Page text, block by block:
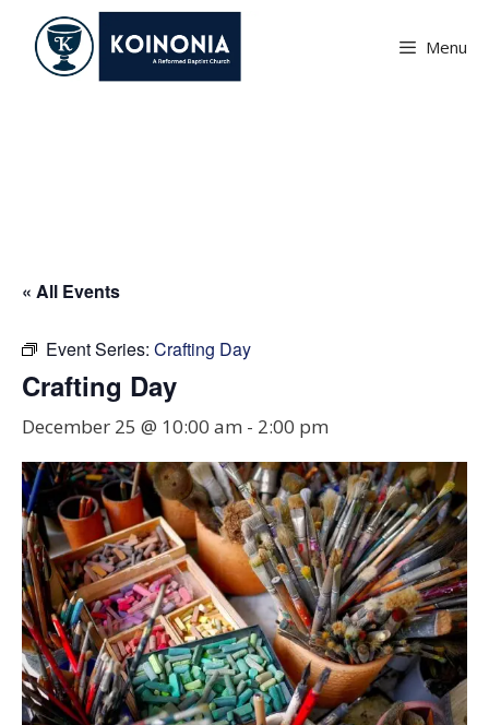
content
Menu
« All Events
Event Series: Crafting Day
Crafting Day
December 25 @ 10:00 am - 2:00 pm